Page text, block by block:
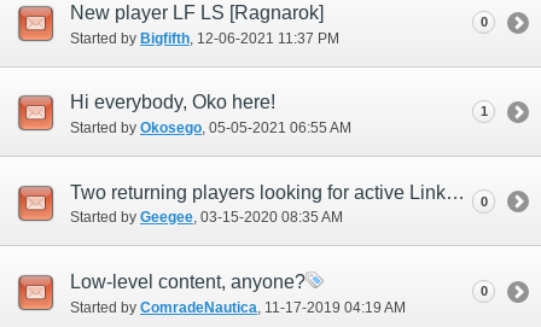
New player LF LS [Ragnarok]
Started by Bigfifth ‎, 12-06-2021 11:37 PM
0
Hi everybody, Oko here!
Started by Okosego‎, 05-05-2021 06:55 AM
1
Two returning players looking for active Linkshells.
Started by Geegee‎, 03-15-2020 08:35 AM
0
Low-level content, anyone?
Started by ComradeNautica ‎, 11-17-2019 04:19 AM
0